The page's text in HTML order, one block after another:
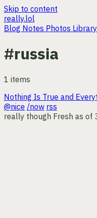
Skip to content
really.lol
Blog Notes Photos Library
#russia
1 items
Nothing Is True and
@nice /now rss
really though Fresh as